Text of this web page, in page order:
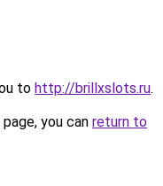
to http://brillxslots.ru.
you can return to